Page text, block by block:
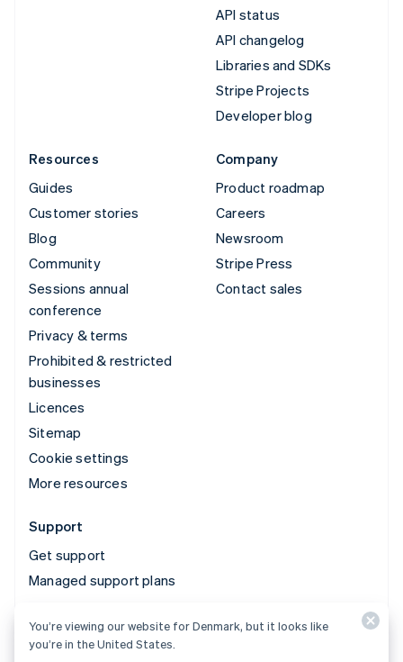
API status
API changelog
Libraries and SDKs
Stripe Projects
Developer blog
Resources
Guides
Customer stories
Blog
Community
Sessions annual
conference
Privacy & terms
Prohibited & restricted
businesses
Licences
Sitemap
Cookie settings
More resources
Company
Product roadmap
Careers
Newsroom
Stripe Press
Contact sales
Support
Get support
Managed support plans
© 2026 Stripe, LLC
You’re viewing our website for Denmark, but it looks like
you’re in the United States.